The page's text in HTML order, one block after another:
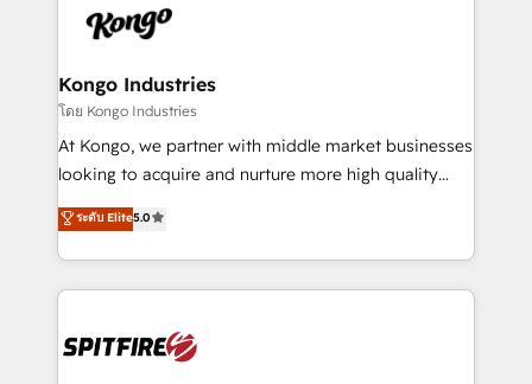
such as Brussels Airport, Volvo, Farmaline, Agilitas,
Streamz and Michelin.
exactly where your marketing budget is being used
and overall revenue to a level not feasible with
traditional methods. If you’re a frustrated marketing
manager or business owner sick of wasting budget
with generic agencies and their outdated methods,
just like yours attract more high-quality leads
throughout each stage of the buying cycle with
enable sales teams with the process, technology and
training to smash targets.
Kongo Industries
โดย Kongo Industries
At Kongo, we partner with middle market businesses
looking to acquire and nurture more high quality
leads. We use digital media, marketing cloud,
automation and software integration to drive sales
and, deliver clarity on marketing expenditure.
ระดับ Elite5.0